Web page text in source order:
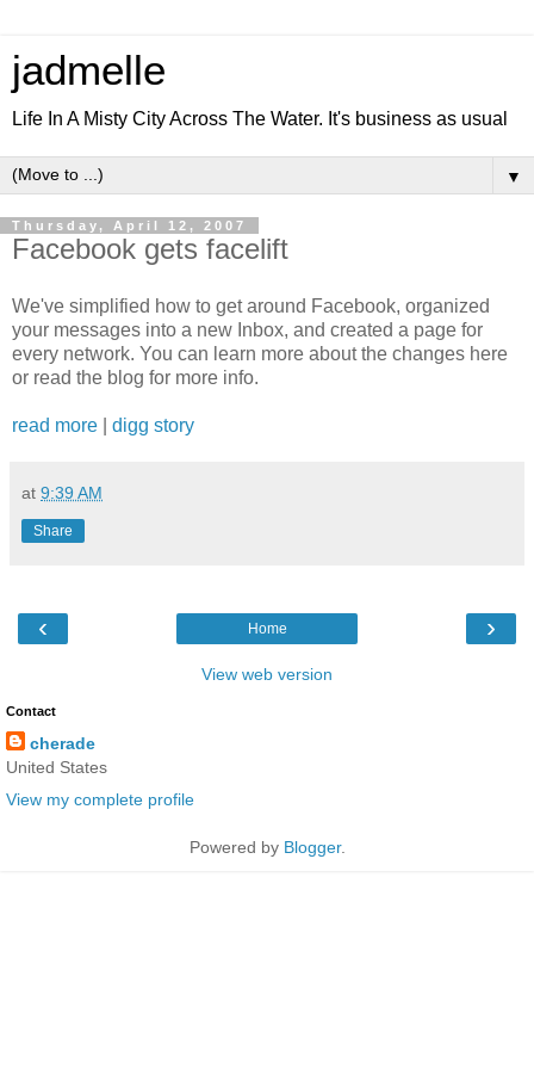
jadmelle
Life In A Misty City Across The Water. It's business as usual
▼
Thursday, April 12, 2007
Facebook gets facelift
We've simplified how to get around Facebook, organized
your messages into a new Inbox, and created a page for
every network. You can learn more about the changes here
or read the blog for more info.
read more digg story
at 9:39 AM
Share
‹ ›
Home
View web version
Contact
cherade
United States
View my complete profile
Powered by Blogger.